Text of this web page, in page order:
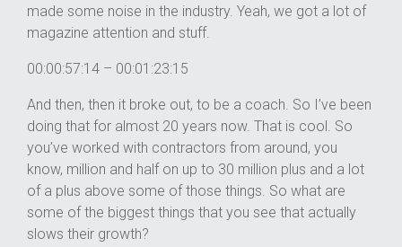
made some noise in the industry. Yeah, we got a lot of
magazine attention and stuff.
00:00:57:14 – 00:01:23:15
And then, then it broke out, to be a coach. So I’ve been
doing that for almost 20 years now. That is cool. So
you’ve worked with contractors from around, you
know, million and half on up to 30 million plus and a lot
of a plus above some of those things. So what are
some of the biggest things that you see that actually
slows their growth?